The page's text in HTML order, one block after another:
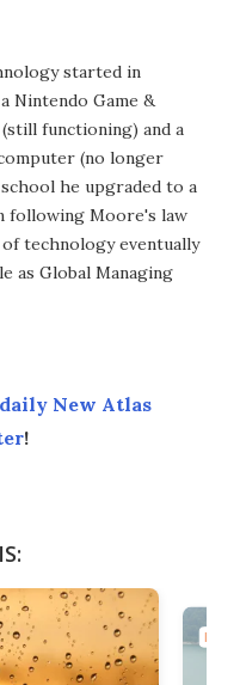
started in
Nintendo Game &
functioning) and a
(no longer
he upgraded to a
following Moore's law
technology eventually
as Global Managing
daily New Atlas
!